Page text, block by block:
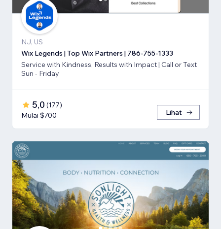
NJ, US
Wix Legends | Top Wix Partners | 786-755-1333
Service with Kindness, Results with Impact | Call or Text
Sun - Friday
5,0 (177)
Mulai $700
Lihat